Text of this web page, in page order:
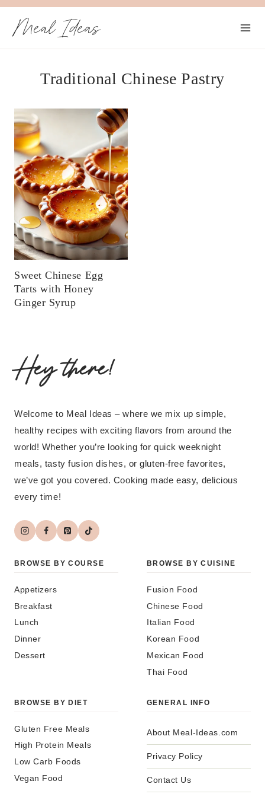
Skip
Meal Ideas
Traditional Chinese Pastry
Sweet Chinese Egg
Tarts with Honey
Ginger Syrup
Hey there!
Welcome to Meal Ideas – where we mix up simple,
healthy recipes with exciting flavors from around the
world! Whether you’re looking for quick weeknight
meals, tasty fusion dishes, or gluten-free favorites,
we’ve got you covered. Cooking made easy, delicious
every time!
BROWSE BY COURSE
Appetizers
Breakfast
Lunch
Dinner
Dessert
BROWSE BY CUISINE
Fusion Food
Chinese Food
Italian Food
Korean Food
Mexican Food
Thai Food
BROWSE BY DIET
Gluten Free Meals
High Protein Meals
Low Carb Foods
Vegan Food
GENERAL INFO
About Meal-Ideas.com
Privacy Policy
Contact Us